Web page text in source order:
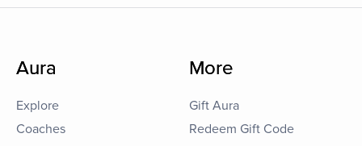
Aura
Explore
Coaches
More
Gift Aura
Redeem Gift Code